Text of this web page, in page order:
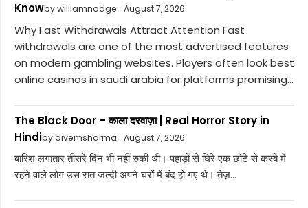
Knowby williamnodge August 7, 2026
Why Fast Withdrawals Attract Attention Fast
withdrawals are one of the most advertised features
on modern gambling websites. Players often look best
online casinos in saudi arabia for platforms promising...
The Black Door – काला दरवाज़ा | Real Horror Story in
Hindiby divemsharma August 7, 2026
बारिश लगातार तीसरे दिन भी नहीं रुकी थी। पहाड़ों से घिरे एक छोटे से कस्बे में
रहने वाले लोग उस रात जल्दी अपने घरों में बंद हो गए थे। तेज़...